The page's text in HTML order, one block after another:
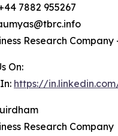
7882 955267
Research Company
On:
https://
Research Company